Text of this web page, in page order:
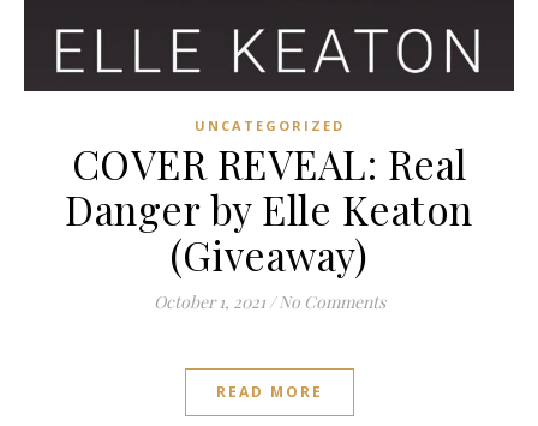
UNCATEGORIZED
COVER REVEAL: Real
Danger by Elle Keaton
(Giveaway)
October 1, 2021 / No Comments
READ MORE